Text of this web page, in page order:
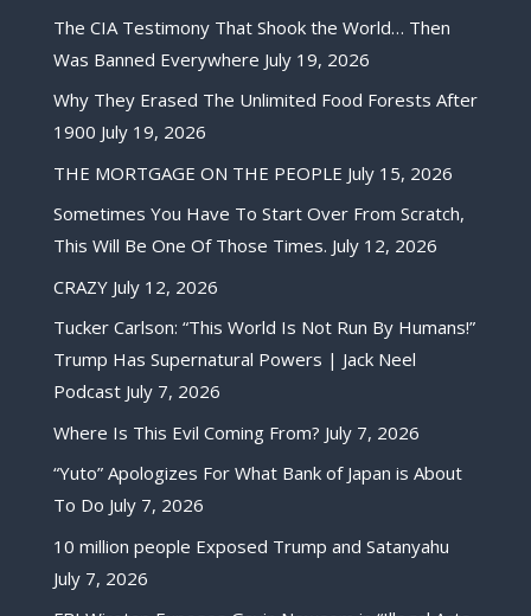
The CIA Testimony That Shook the World… Then
Was Banned Everywhere July 19, 2026
Why They Erased The Unlimited Food Forests After
1900 July 19, 2026
THE MORTGAGE ON THE PEOPLE July 15, 2026
Sometimes You Have To Start Over From Scratch,
This Will Be One Of Those Times. July 12, 2026
CRAZY July 12, 2026
Tucker Carlson: “This World Is Not Run By Humans!”
Trump Has Supernatural Powers | Jack Neel
Podcast July 7, 2026
Where Is This Evil Coming From? July 7, 2026
“Yuto” Apologizes For What Bank of Japan is About
To Do July 7, 2026
10 million people Exposed Trump and Satanyahu
July 7, 2026